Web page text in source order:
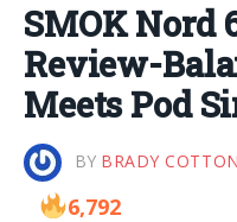
SMOK Nord
Review-
Meets Pod
BY BRADY COTTON
6,792